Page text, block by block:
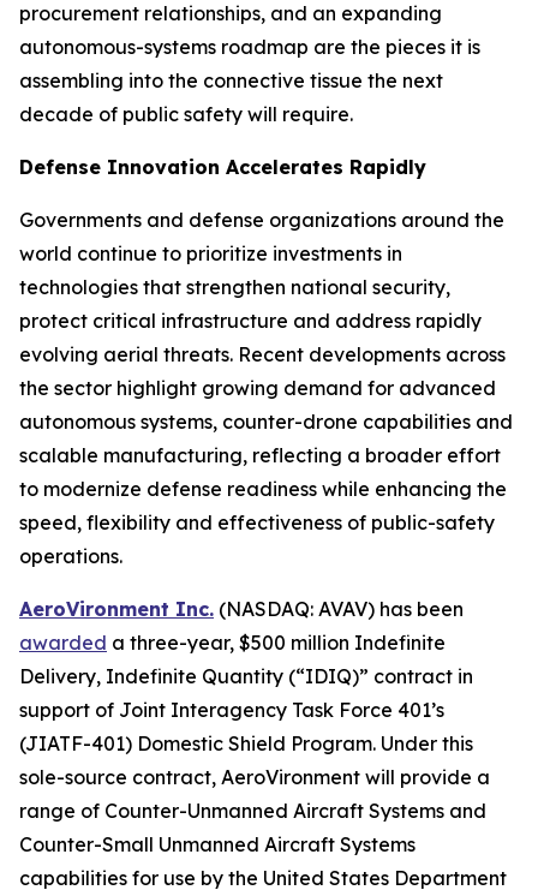
procurement relationships, and an expanding
autonomous-systems roadmap are the pieces it is
assembling into the connective tissue the next
decade of public safety will require.
Defense Innovation Accelerates Rapidly
Governments and defense organizations around the
world continue to prioritize investments in
technologies that strengthen national security,
protect critical infrastructure and address rapidly
evolving aerial threats. Recent developments across
the sector highlight growing demand for advanced
autonomous systems, counter-drone capabilities and
scalable manufacturing, reflecting a broader effort
to modernize defense readiness while enhancing the
speed, flexibility and effectiveness of public-safety
operations.
AeroVironment Inc. (NASDAQ: AVAV) has been
awarded a three-year, $500 million Indefinite
Delivery, Indefinite Quantity (“IDIQ)” contract in
support of Joint Interagency Task Force 401’s
(JIATF-401) Domestic Shield Program. Under this
sole-source contract, AeroVironment will provide a
range of Counter-Unmanned Aircraft Systems and
Counter-Small Unmanned Aircraft Systems
capabilities for use by the United States Department